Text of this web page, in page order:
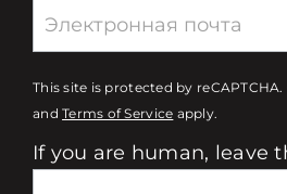
This site is protected by reCAPTCHA.
andTerms of Service apply.
If you are human, leave